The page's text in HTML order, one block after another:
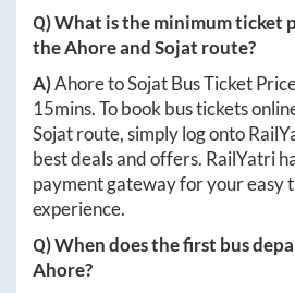
Q) What is the minimum ticket
theAhoreandSojat route?
A)AhoretoSojatBus Ticket
15mins. To book bus tickets
Sojatroute, simply log onto
best deals and offers. RailYatri
payment gateway for your easy
experience.
Q) When does the first bus
Ahore?